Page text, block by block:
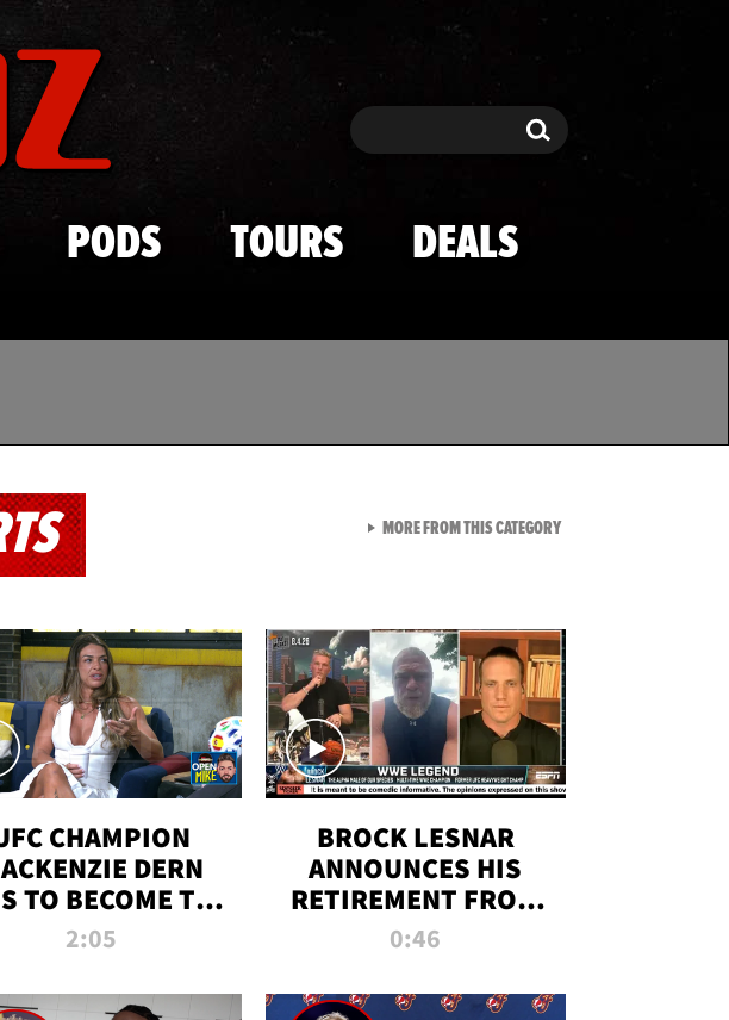
content
Search Search
PODS TOURS DEALS
CHAMPION
DERN
TO BECOME THE
GREATEST
ALL TIME
2:05
BROCK LESNAR
ANNOUNCES HIS
RETIREMENT FROM
WWE
0:46
MORE FROM THIS CATEGORYVIEW ALL FROM TMZ